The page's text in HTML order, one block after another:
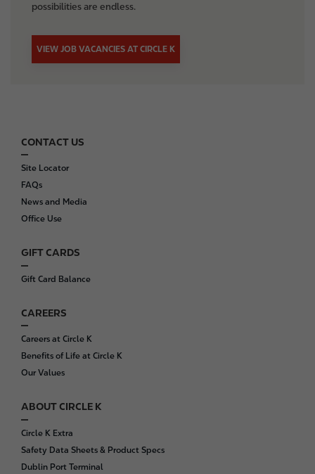
possibilities are endless.
VIEW JOB VACANCIES AT CIRCLE K
F
o
o
t
e
CONTACT US
Site Locator
FAQs
News and Media
Office Use
GIFT CARDS
Gift Card Balance
CAREERS
Careers at Circle K
Benefits of Life at Circle K
Our Values
ABOUT CIRCLE K
Circle K Extra
Safety Data Sheets & Product Specs
Dublin Port Terminal